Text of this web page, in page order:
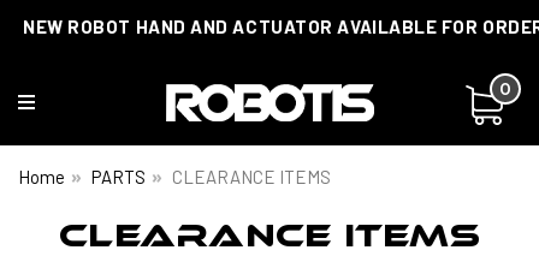
NEW ROBOT HAND AND ACTUATOR AVAILABLE FOR
0
Home PARTS CLEARANCE ITEMS
CLEARANCE ITEMS